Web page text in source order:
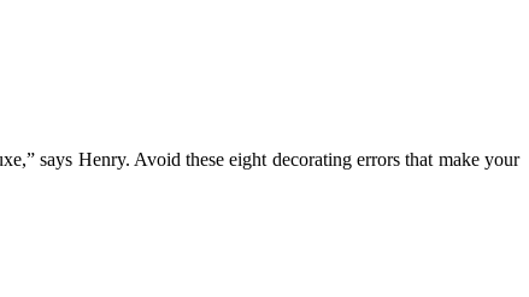
says Henry. Avoid these eight decorating errors that make your